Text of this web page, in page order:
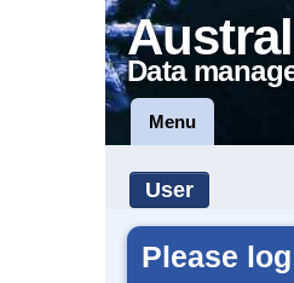
Data
Menu
User
Please